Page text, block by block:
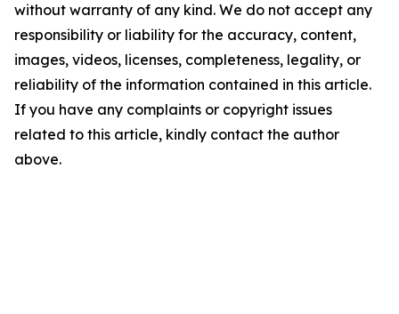
without warranty of any kind. We do not accept any
responsibility or liability for the accuracy, content,
images, videos, licenses, completeness, legality, or
reliability of the information contained in this article.
If you have any complaints or copyright issues
related to this article, kindly contact the author
above.